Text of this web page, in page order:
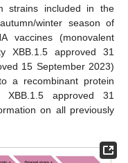
strains included in the
winter season of
vaccines (monovalent
XBB.1.5 approved 31
15 September 2023)
a recombinant protein
XBB.1.5 approved 31
on all previously